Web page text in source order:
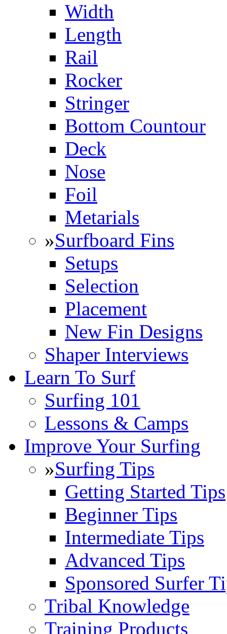
Width
Length
Rail
Rocker
Stringer
Bottom Countour
Deck
Nose
Foil
Metarials
»Surfboard Fins
Setups
Selection
Placement
New Fin Designs
Shaper Interviews
Learn To Surf
Surfing 101
Lessons & Camps
Improve Your Surfing
»Surfing Tips
Getting Started Tips
Beginner Tips
Intermediate Tips
Advanced Tips
Sponsored Surfer
Tribal Knowledge
Training Products